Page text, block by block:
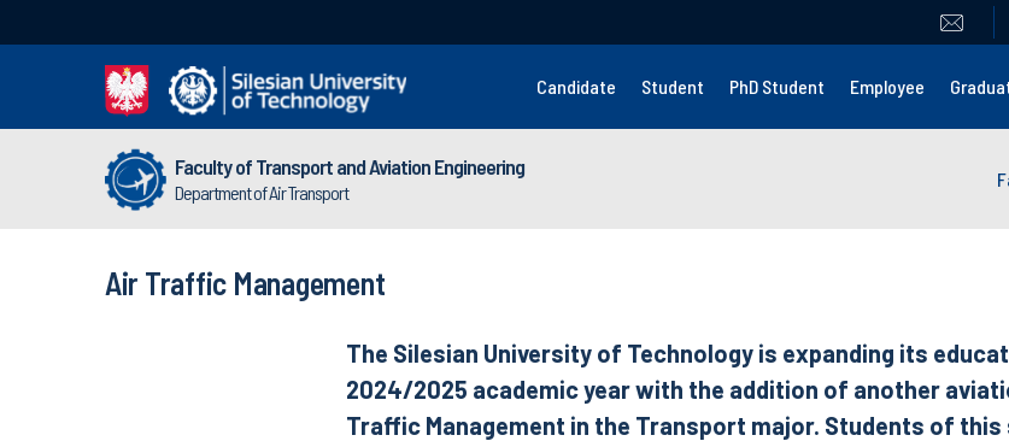
Candidate Student PhD Student Employee
Faculty of Transport and Aviation Engineering
Department of Air Transport
Air Traffic Management
The Silesian University of Technology is expanding its
2024/2025 academic year with the addition of another
Traffic Management in the Transport major. Students of